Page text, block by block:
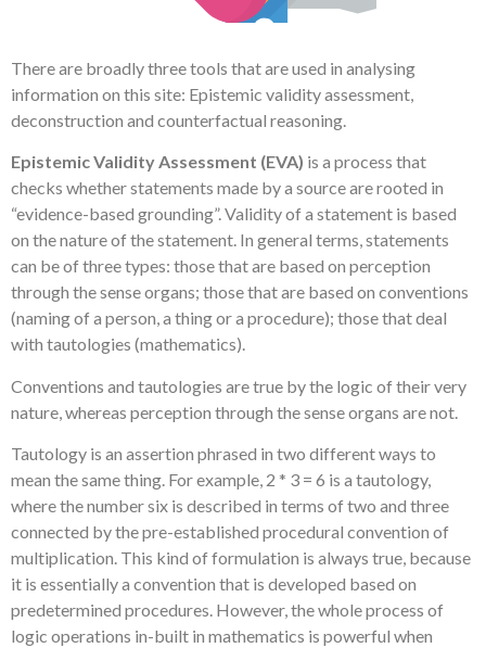
There are broadly three tools that are used in analysing
information on this site: Epistemic validity assessment,
deconstruction and counterfactual reasoning.
Epistemic Validity Assessment (EVA) is a process that
checks whether statements made by a source are rooted in
“evidence-based grounding”. Validity of a statement is based
on the nature of the statement. In general terms, statements
can be of three types: those that are based on perception
through the sense organs; those that are based on conventions
(naming of a person, a thing or a procedure); those that deal
with tautologies (mathematics).
Conventions and tautologies are true by the logic of their very
nature, whereas perception through the sense organs are not.
Tautology is an assertion phrased in two different ways to
mean the same thing. For example, 2 * 3 = 6 is a tautology,
where the number six is described in terms of two and three
connected by the pre-established procedural convention of
multiplication. This kind of formulation is always true, because
it is essentially a convention that is developed based on
predetermined procedures. However, the whole process of
logic operations in-built in mathematics is powerful when